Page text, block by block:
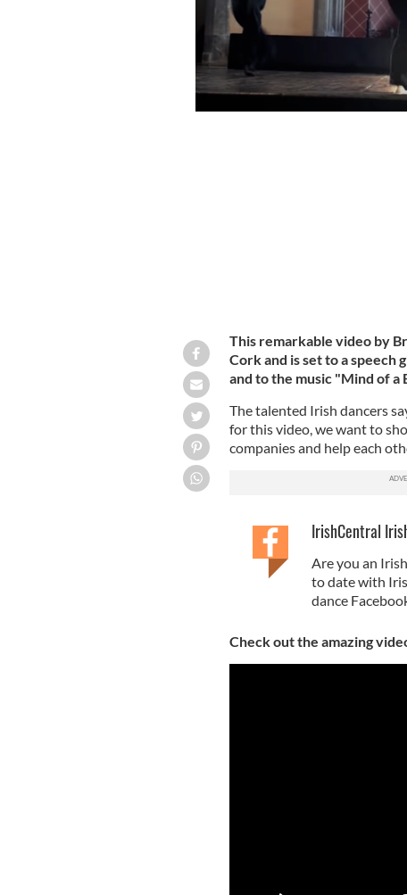
This remarkable video by
Cork and is set to a
and to the music "Mind of a
The talented Irish dancers
for this video, we want to
companies and help each
IrishCentral
Are you an
to date with
dance
Check out the amazing